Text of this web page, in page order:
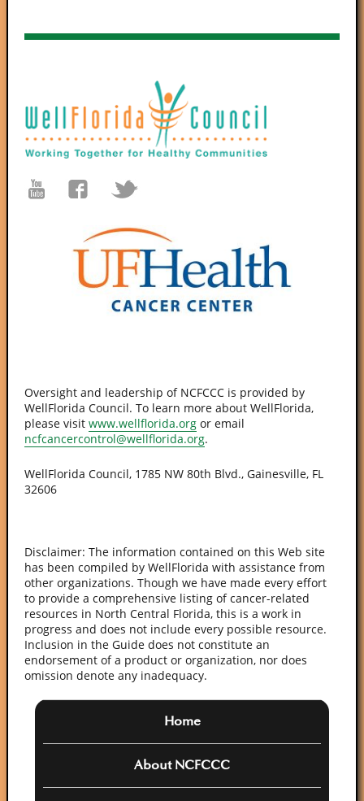
Oversight and leadership of NCFCCC is provided by
WellFlorida Council. To learn more about WellFlorida,
please visit www.wellflorida.org or email
ncfcancercontrol@wellflorida.org.
WellFlorida Council, 1785 NW 80th Blvd., Gainesville, FL
32606
Disclaimer: The information contained on this Web site
has been compiled by WellFlorida with assistance from
other organizations. Though we have made every effort
to provide a comprehensive listing of cancer-related
resources in North Central Florida, this is a work in
progress and does not include every possible resource.
Inclusion in the Guide does not constitute an
endorsement of a product or organization, nor does
omission denote any inadequacy.
Home
About NCFCCC